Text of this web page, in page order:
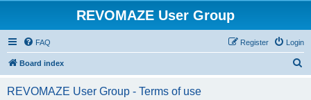
REVOMAZE User Group
FAQ Login
Register
Board index
REVOMAZE User Group - Terms of use